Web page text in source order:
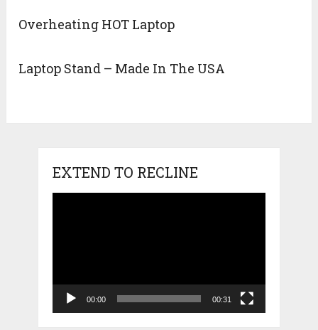
Overheating HOT Laptop
Laptop Stand – Made In The USA
EXTEND TO RECLINE
00:00 00:31